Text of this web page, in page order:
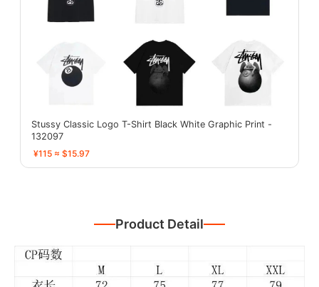
Stussy Classic Logo T-Shirt Black White Graphic Print -
132097
¥115 ≈ $15.97
Product Detail